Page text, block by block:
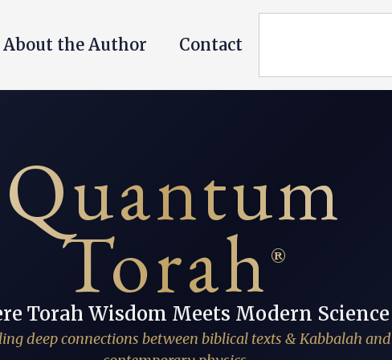
About the Author Contact
Quantum
Torah ®
Torah Wisdom Meets Modern Science
deep connections between biblical texts & Kabbalah and